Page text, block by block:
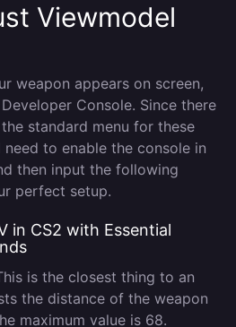
Viewmodel
weapon appears on screen,
Console. Since there
standard menu for these
need to enable the console in
then input the following
perfect setup.
in CS2 with Essential
is the closest thing to an
the distance of the weapon
maximum value is 68.